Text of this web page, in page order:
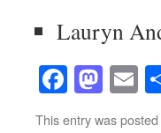
Lauryn
This entry was posted